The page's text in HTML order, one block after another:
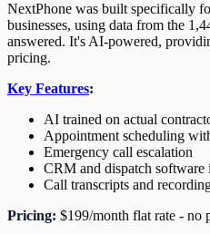
NextPhone was built specifically
businesses, using data from the
answered. It's AI-powered,
pricing.
Key Features:
AI trained on actual
Appointment scheduling
Emergency call escalation
CRM and dispatch software
Call transcripts and
Pricing: $199/month flat rate - no